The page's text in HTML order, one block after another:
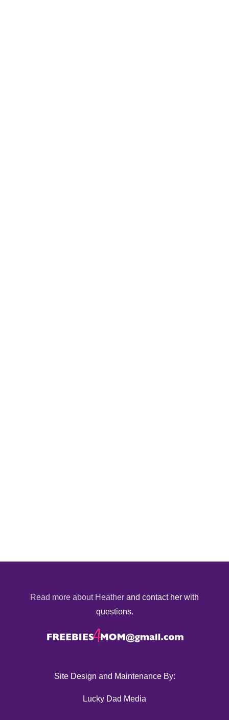
Read more about Heather and contact her with
questions.
Site Design and Maintenance By:
Lucky Dad Media